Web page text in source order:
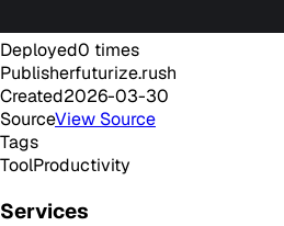
Deployed0 times
Publisherfuturize.rush
Created2026-03-30
SourceView Source
Tags
ToolProductivity
Services